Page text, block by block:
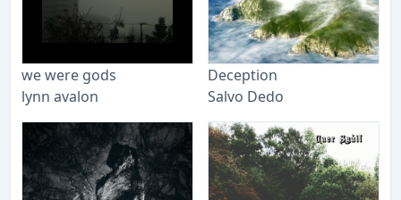
we were gods
lynn avalon
Deception
Salvo Dedo